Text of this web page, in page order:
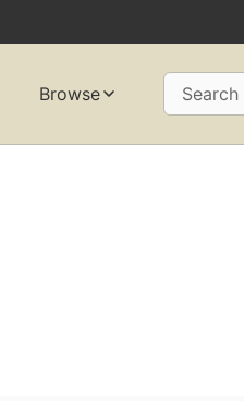
Browse Search